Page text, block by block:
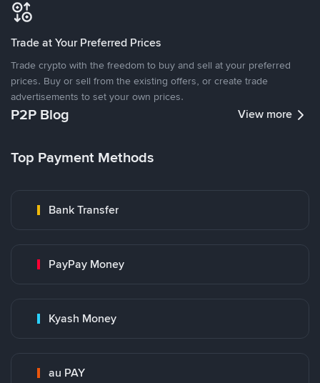
Trade at Your Preferred Prices
Trade crypto with the freedom to buy and sell at your preferred
prices. Buy or sell from the existing offers, or create trade
advertisements to set your own prices.
P2P Blog View more
Top Payment Methods
Bank Transfer
PayPay Money
Kyash Money
au PAY